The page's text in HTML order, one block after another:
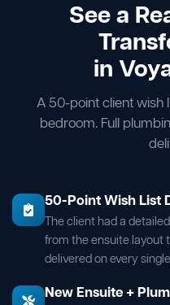
See a
in
A 50-point client wish
bedroom. Full
50-Point Wish List
The client had a
from the ensuite layout
delivered on every
New Ensuite +